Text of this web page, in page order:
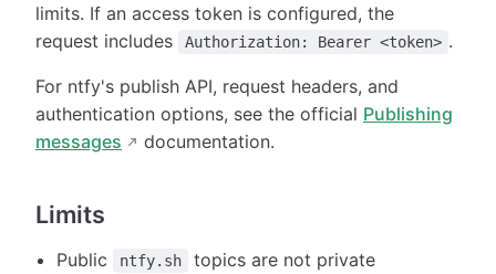
limits. If an access token is configured, the
request includes
Authorization: Bearer <token> .
For ntfy's publish API, request headers, and
authentication options, see the official Publishing
messages
documentation.
Limits
Public ntfy.sh
topics are not private